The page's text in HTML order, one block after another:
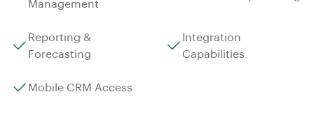
Management
Reporting &
Forecasting
Integration
Capabilities
Mobile CRM Access